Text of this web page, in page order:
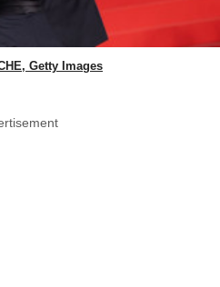
Getty Images